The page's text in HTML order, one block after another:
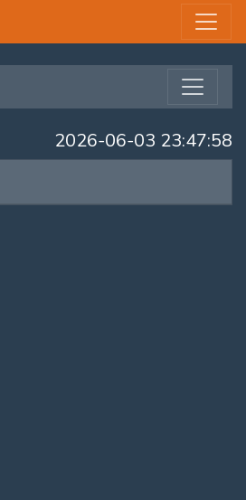
2026-06-03 23:47:58